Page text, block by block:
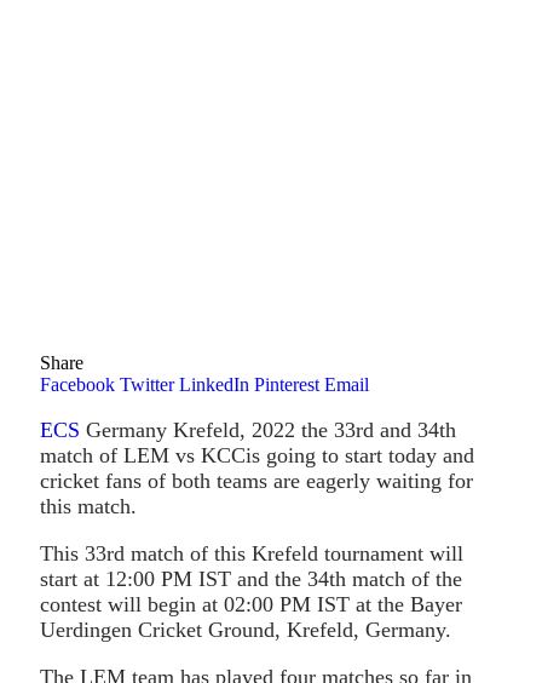
Share
Facebook Twitter LinkedIn Pinterest Email
ECS Germany Krefeld, 2022 the 33rd and 34th
match of LEM vs KCCis going to start today and
cricket fans of both teams are eagerly waiting for
this match.
This 33rd match of this Krefeld tournament will
start at 12:00 PM IST and the 34th match of the
contest will begin at 02:00 PM IST at the Bayer
Uerdingen Cricket Ground, Krefeld, Germany.
The LEM team has played four matches so far in